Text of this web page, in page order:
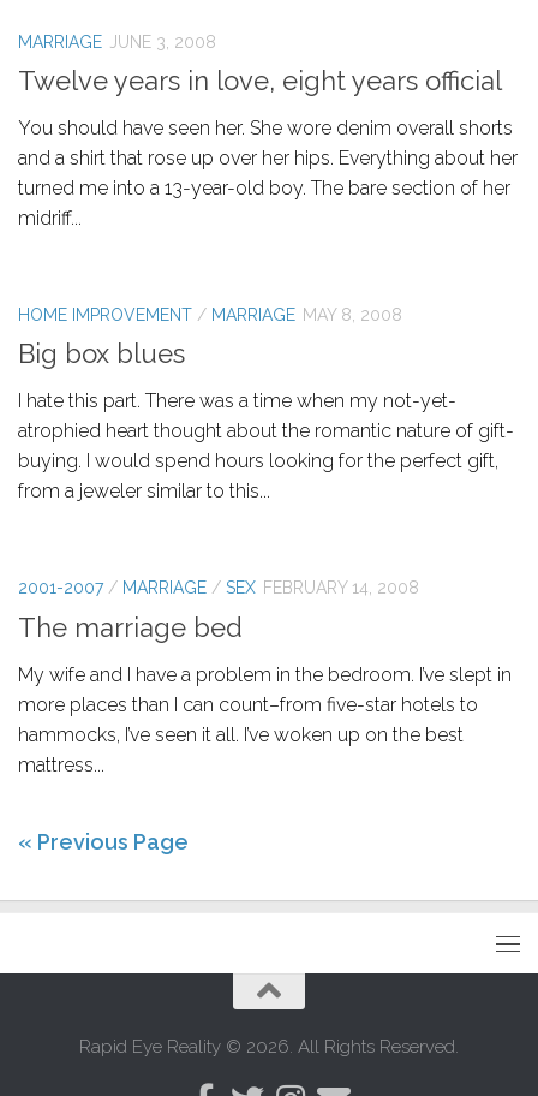
MARRIAGE JUNE 3, 2008
Twelve years in love, eight years official
You should have seen her. She wore denim overall shorts
and a shirt that rose up over her hips. Everything about her
turned me into a 13-year-old boy. The bare section of her
midriff...
HOME IMPROVEMENT / MARRIAGE MAY 8, 2008
Big box blues
I hate this part. There was a time when my not-yet-
atrophied heart thought about the romantic nature of gift-
buying. I would spend hours looking for the perfect gift,
from a jeweler similar to this...
2001-2007/ MARRIAGE / SEX FEBRUARY 14, 2008
The marriage bed
My wife and I have a problem in the bedroom. I’ve slept in
more places than I can count–from five-star hotels to
hammocks, I’ve seen it all. I’ve woken up on the best
mattress...
« Previous Page
Rapid Eye Reality © 2026. All Rights Reserved.